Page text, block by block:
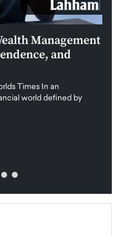
Management
and
Times In an
world defined by